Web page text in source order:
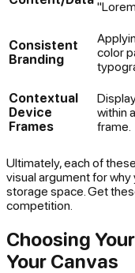
Consistent
Branding
color
Contextual
Device
Frames
within
frame.
Ultimately, each of
visual argument for
storage space. Get
competition.
Choosing
Your Canvas